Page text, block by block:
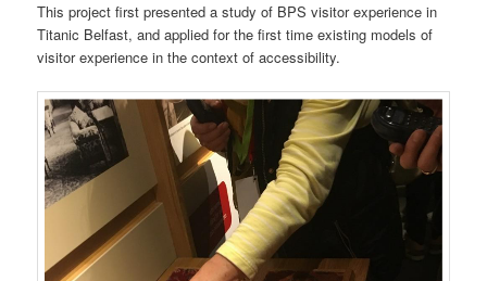
This project first presented a study of BPS visitor experience in
Titanic Belfast, and applied for the first time existing models of
visitor experience in the context of accessibility.